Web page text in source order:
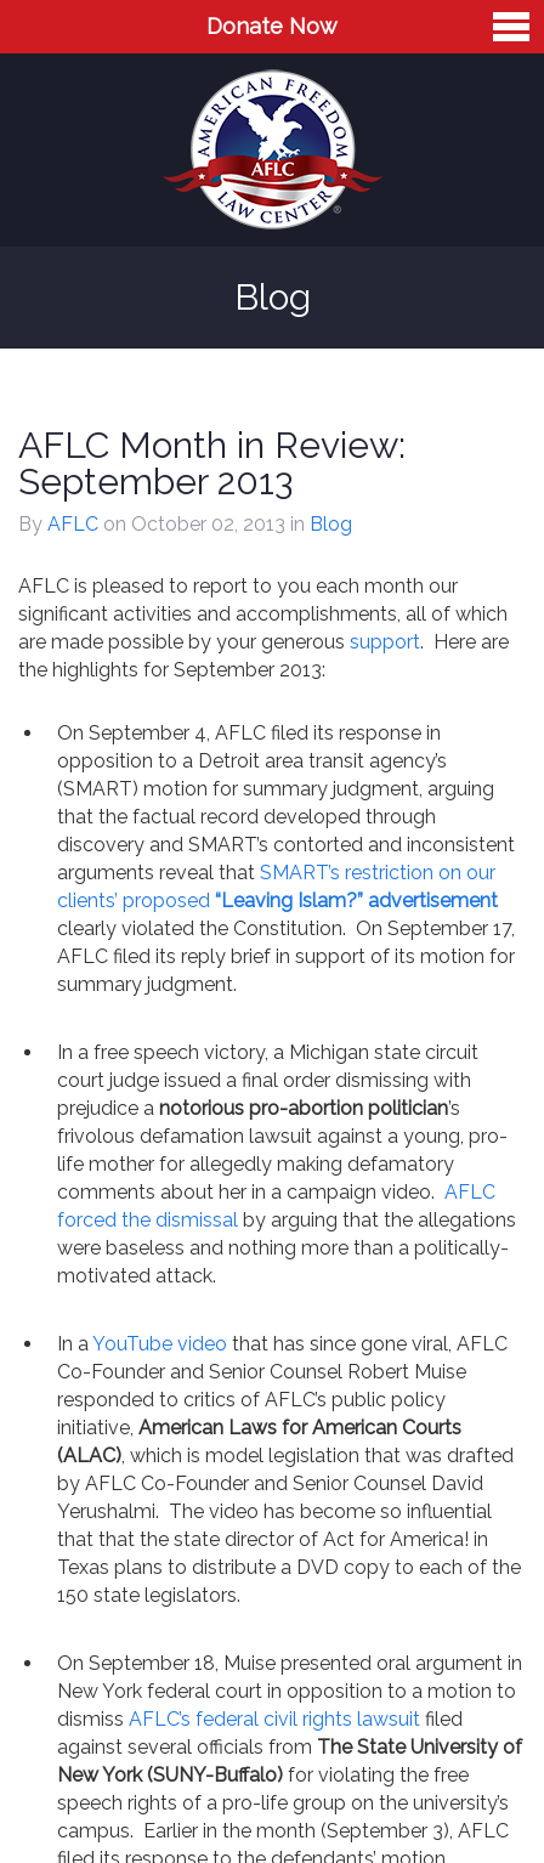
Donate Now
Blog
Videos
Contact
Blog
AFLC Month in Review:
September 2013
By AFLC on October 02, 2013 in Blog
AFLC is pleased to report to you each month our
significant activities and accomplishments, all of which
are made possible by your generous support. Here are
the highlights for September 2013:
On September 4, AFLC filed its response in
opposition to a Detroit area transit agency’s
(SMART) motion for summary judgment, arguing
that the factual record developed through
discovery and SMART’s contorted and inconsistent
arguments reveal that SMART’s restriction on our
clients’ proposed “Leaving Islam?” advertisement
clearly violated the Constitution. On September 17,
AFLC filed its reply brief in support of its motion for
summary judgment.
In a free speech victory, a Michigan state circuit
court judge issued a final order dismissing with
prejudice a notorious pro-abortion politician’s
frivolous defamation lawsuit against a young, pro-
life mother for allegedly making defamatory
comments about her in a campaign video. AFLC
forced the dismissal by arguing that the allegations
were baseless and nothing more than a politically-
motivated attack.
In aYouTube video that has since gone viral, AFLC
Co-Founder and Senior Counsel Robert Muise
responded to critics of AFLC’s public policy
initiative, American Laws for American Courts
(ALAC), which is model legislation that was drafted
by AFLC Co-Founder and Senior Counsel David
Yerushalmi. The video has become so influential
that that the state director of Act for America! in
Texas plans to distribute a DVD copy to each of the
150 state legislators.
On September 18, Muise presented oral argument in
New York federal court in opposition to a motion to
dismiss AFLC’s federal civil rights lawsuit filed
against several officials from The State University of
New York (SUNY-Buffalo) for violating the free
speech rights of a pro-life group on the university’s
campus. Earlier in the month (September 3), AFLC